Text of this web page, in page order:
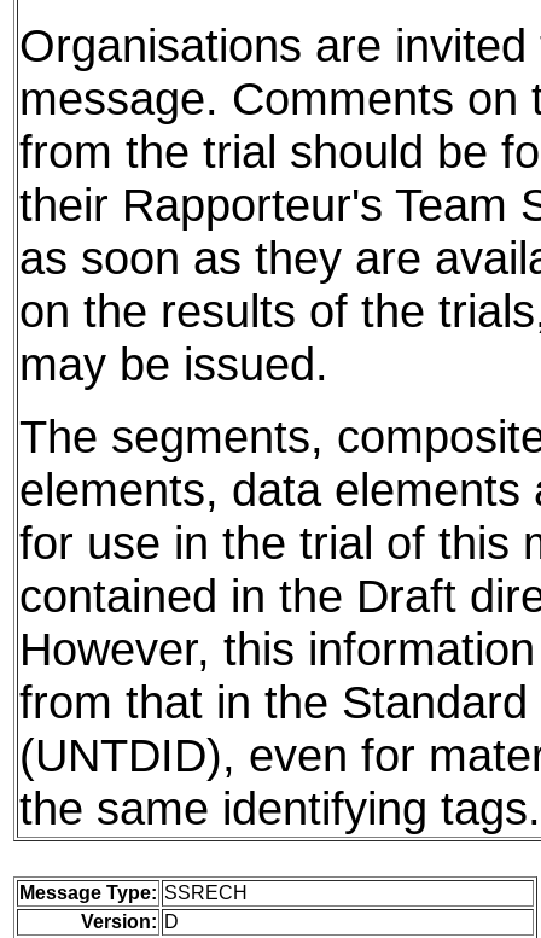
Organisations are
message. Comments on
from the trial should be
their Rapporteur's Team
as soon as they are
on the results of the
may be issued.
The segments,
elements, data elements
for use in the trial of this
contained in the Draft
However, this
from that in the
(UNTDID), even for
the same identifying tags.
Message Type: SSRECH
Version: D